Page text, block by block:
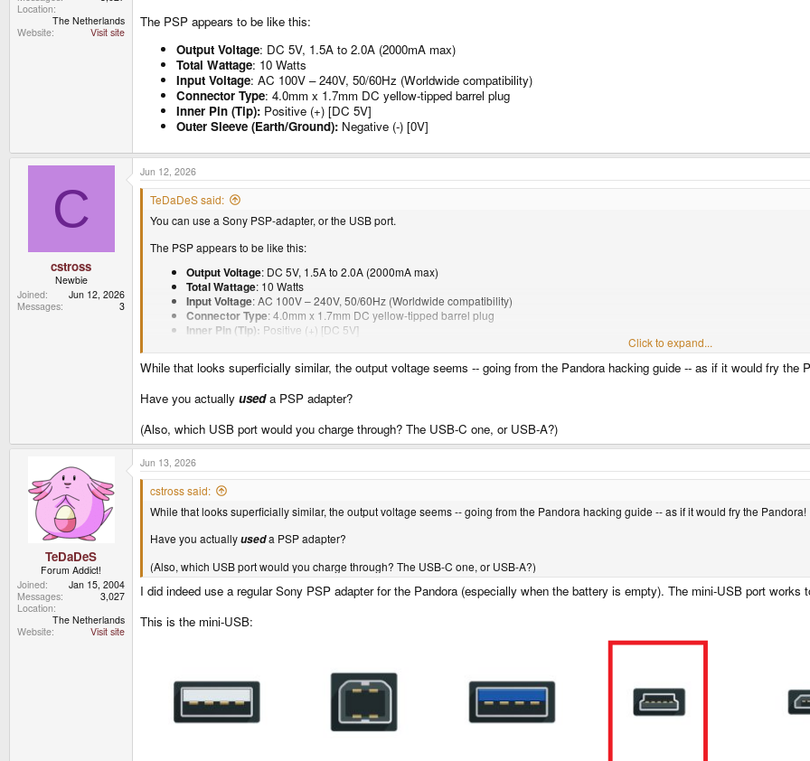
Location
The Netherlands
Website
Visit site
The PSP appears to be like this:
Output Voltage: DC 5V, 1.5A to 2.0A (2000mA max)
Total Wattage: 10 Watts
Input Voltage: AC 100V – 240V, 50/60Hz (Worldwide compatibility)
Connector Type: 4.0mm x 1.7mm DC yellow-tipped barrel plug
Inner Pin (Tip): Positive (+) [DC 5V]
Outer Sleeve (Earth/Ground): Negative (-) [0V]
C
cstross
Newbie
Joined
Jun 12, 2026
Messages
3
Jun 12, 2026
TeDaDeS said:
You can use a Sony PSP-adapter, or the USB port.
The PSP appears to be like this:
Output Voltage: DC 5V, 1.5A to 2.0A (2000mA max)
Total Wattage: 10 Watts
Input Voltage: AC 100V – 240V, 50/60Hz (Worldwide compatibility)
Connector Type: 4.0mm x 1.7mm DC yellow-tipped barrel plug
Inner Pin (Tip): Positive (+) [DC 5V]
Click to expand...
While that looks superficially similar, the output voltage seems -- going from the Pandora hacking guide -- as if it would fry the
Have you actually useda PSP adapter?
(Also, which USB port would you charge through? The USB-C one, or USB-A?)
TeDaDeS
Forum Addict!
Joined
Jan 15, 2004
Messages
3,027
Location
The Netherlands
Website
Visit site
Jun 13, 2026
cstross said:
While that looks superficially similar, the output voltage seems -- going from the Pandora hacking guide -- as if it would fry the Pandora!
Have you actuallyuseda PSP adapter?
(Also, which USB port would you charge through? The USB-C one, or USB-A?)
I did indeed use a regular Sony PSP adapter for the Pandora (especially when the battery is empty). The mini-USB port
This is the mini-USB: